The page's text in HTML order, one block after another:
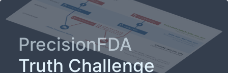
PrecisionFDA
Truth Challenge